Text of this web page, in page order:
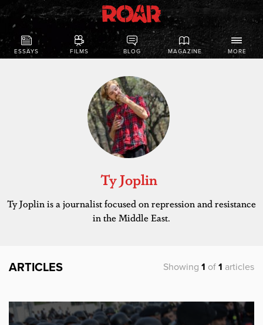
ESSAYS FILMS BLOG MAGAZINE MORE
Ty Joplin
Ty Joplin is a journalist focused on repression and resistance
in the Middle East.
ARTICLES Showing 1 of 1 articles